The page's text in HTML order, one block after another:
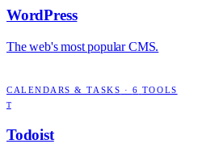
WordPress
The web's most popular CMS.
CALENDARS & TASKS · 6 TOOLS
T
Todoist